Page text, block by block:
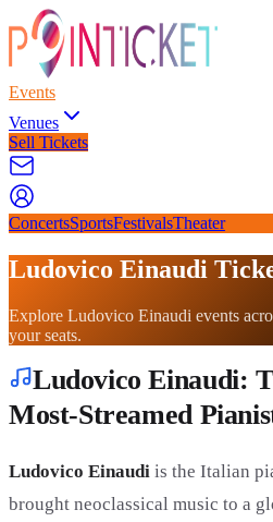
Events
Venues
Sell Tickets
ConcertsSportsFestivalsTheater
Ludovico Einaudi
Explore Ludovico Einaudi events
your seats.
Ludovico Einaudi:
Most-Streamed
Ludovico Einaudi is the Italian
brought neoclassical music to a